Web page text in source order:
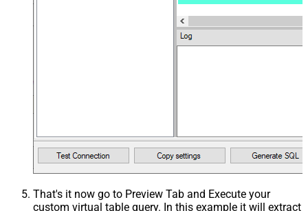
That's it now go to Preview Tab and Execute your
custom virtual table query. In this example it will extract